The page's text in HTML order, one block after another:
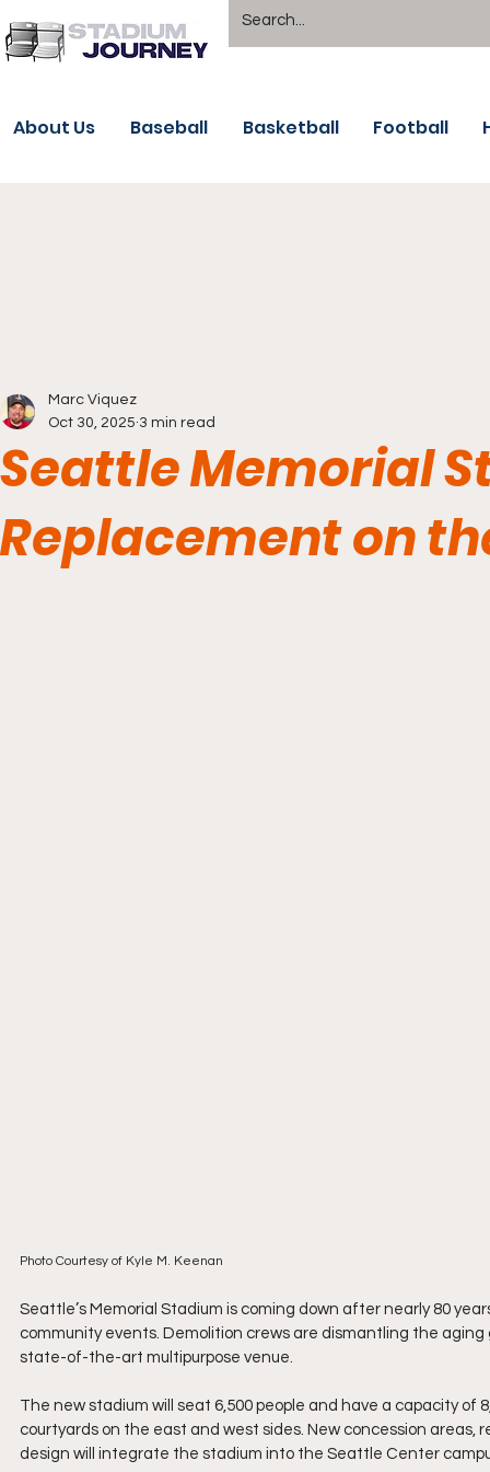
About Us Baseball Basketball Football
Seattle Memorial
Replacement on
Marc Viquez
Oct 30, 2025 3 min read
Photo Courtesy of Kyle M. Keenan
Seattle’s Memorial Stadium is coming down after nearly 80
community events. Demolition crews are dismantling the
state-of-the-art multipurpose venue.
The new stadium will seat 6,500 people and have a capacity
courtyards on the east and west sides. New concession areas,
design will integrate the stadium into the Seattle Center